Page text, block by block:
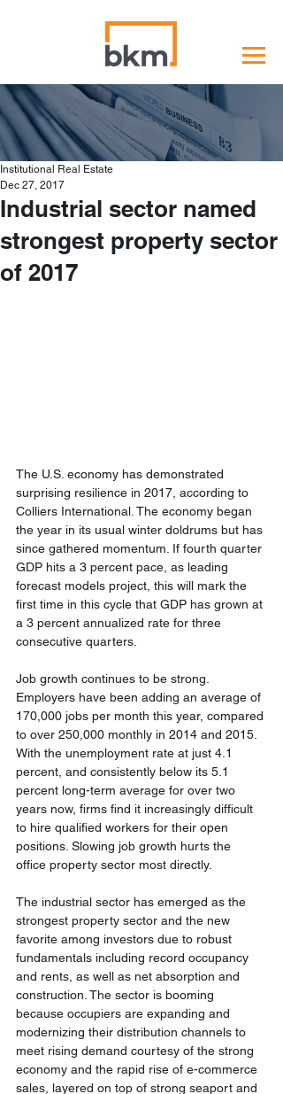
Industrial sector named
strongest property sector
of 2017
Institutional Real Estate
Dec 27, 2017
The U.S. economy has demonstrated
surprising resilience in 2017, according to
Colliers International. The economy began
the year in its usual winter doldrums but has
since gathered momentum. If fourth quarter
GDP hits a 3 percent pace, as leading
forecast models project, this will mark the
first time in this cycle that GDP has grown at
a 3 percent annualized rate for three
consecutive quarters.
Job growth continues to be strong.
Employers have been adding an average of
170,000 jobs per month this year, compared
to over 250,000 monthly in 2014 and 2015.
With the unemployment rate at just 4.1
percent, and consistently below its 5.1
percent long-term average for over two
years now, firms find it increasingly difficult
to hire qualified workers for their open
positions. Slowing job growth hurts the
office property sector most directly.
The industrial sector has emerged as the
strongest property sector and the new
favorite among investors due to robust
fundamentals including record occupancy
and rents, as well as net absorption and
construction. The sector is booming
because occupiers are expanding and
modernizing their distribution channels to
meet rising demand courtesy of the strong
economy and the rapid rise of e-commerce
sales, layered on top of strong seaport and